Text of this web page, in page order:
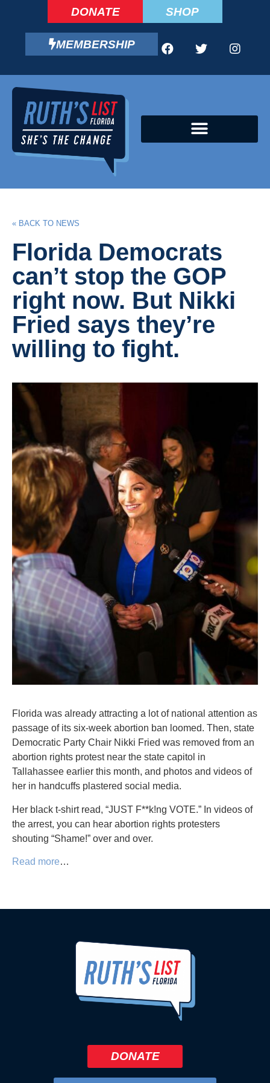
DONATE SHOP
MEMBERSHIP
« BACK TO NEWS
Florida Democrats
can’t stop the GOP
right now. But Nikki
Fried says they’re
willing to fight.
Florida was already attracting a lot of national attention as
passage of its six-week abortion ban loomed. Then, state
Democratic Party Chair Nikki Fried was removed from an
abortion rights protest near the state capitol in
Tallahassee earlier this month, and photos and videos of
her in handcuffs plastered social media.
Her black t-shirt read, “JUST F**k!ng VOTE.” In videos of
the arrest, you can hear abortion rights protesters
shouting “Shame!” over and over.
Read more…
DONATE